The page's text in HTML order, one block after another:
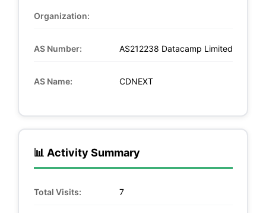
Organization:
AS Number: AS212238 Datacamp Limited
AS Name: CDNEXT
📊 Activity Summary
Total Visits: 7